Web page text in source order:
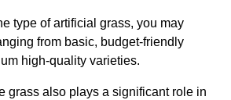
type of artificial grass, you may
from basic, budget-friendly
high-quality varieties.
grass also plays a significant role in